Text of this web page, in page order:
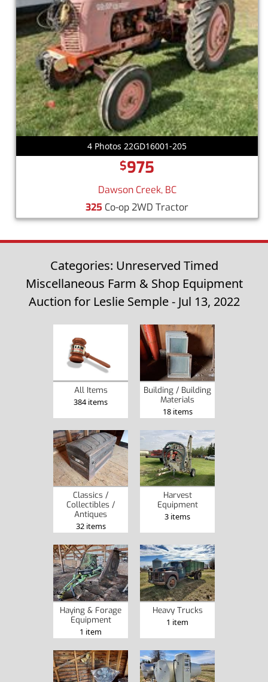
4 Photos 22GD16001-205
$975
Dawson Creek, BC
325 Co-op 2WD Tractor
Categories: Unreserved Timed
Miscellaneous Farm & Shop Equipment
Auction for Leslie Semple - Jul 13, 2022
All Items
384 items
Building / Building
Materials
18 items
Classics /
Collectibles /
Antiques
32 items
Harvest
Equipment
3 items
Haying & Forage
Equipment
1 item
Heavy Trucks
1 item